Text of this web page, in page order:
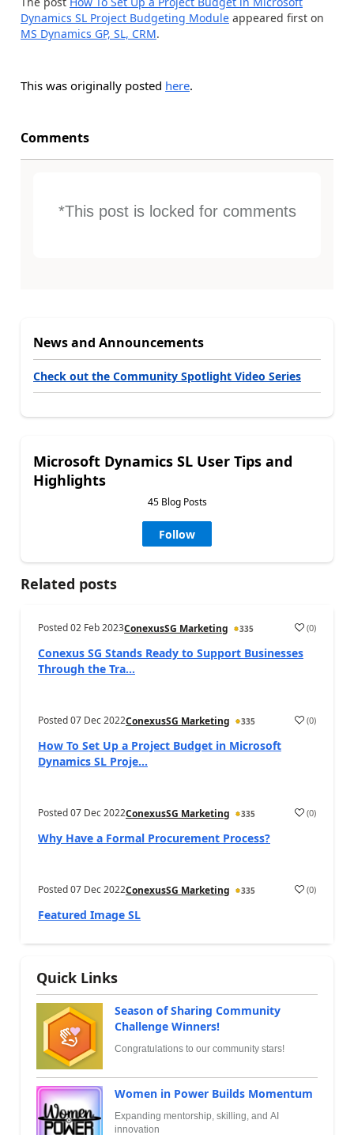
Dynamics SL Project Budgeting Module appeared first on
MS Dynamics GP, SL, CRM.
This was originally posted here.
Comments
*This post is locked for comments
News and Announcements
Check out the Community Spotlight Video Series
Microsoft Dynamics SL User Tips and
Highlights
45 Blog Posts
Follow
Related posts
Posted02 Feb 2023ConexusSG Marketing 335 (0)
Conexus SG Stands Ready to Support Businesses
Through the Tra...
Posted07 Dec 2022ConexusSG Marketing 335 (0)
How To Set Up a Project Budget in Microsoft
Dynamics SL Proje...
Posted07 Dec 2022ConexusSG Marketing 335 (0)
Why Have a Formal Procurement Process?
Posted07 Dec 2022ConexusSG Marketing 335 (0)
Featured Image SL
Quick Links
Season of Sharing Community
Challenge Winners!
Congratulations to our community stars!
Women in Power Builds Momentum
Expanding mentorship, skilling, and AI
innovation